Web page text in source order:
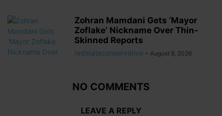
Zohran Mamdani Gets ‘Mayor
Zoflake’ Nickname Over Thin-
Skinned Reports
redstateconservative - August 8, 2026
NO COMMENTS
LEAVE A REPLY